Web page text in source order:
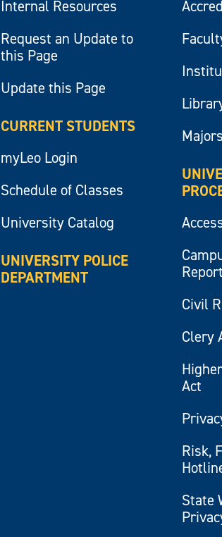
Internal Resources
Request an Update to
this Page
Update this Page
CURRENT STUDENTS
myLeo Login
Schedule of Classes
University Catalog
UNIVERSITY POLICE
DEPARTMENT
Report
Civil
Clery
Act
Risk,
State